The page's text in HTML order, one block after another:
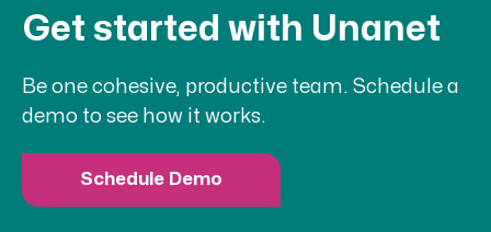
Get started with Unanet
Be one cohesive, productive team. Schedule a
demo to see how it works.
Schedule Demo